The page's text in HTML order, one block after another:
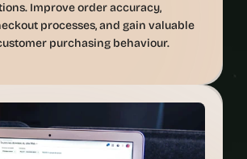
Improve order accuracy,
processes, and gain valuable